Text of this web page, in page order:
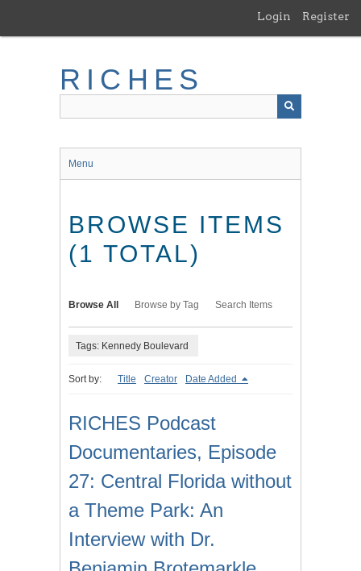
main
Login Register
RICHES
Menu
BROWSE ITEMS
(1 TOTAL)
Browse All Browse by Tag Search Items
Tags: Kennedy Boulevard
Sort by: Title Creator Date Added
RICHES Podcast
Documentaries, Episode
27: Central Florida without
a Theme Park: An
Interview with Dr.